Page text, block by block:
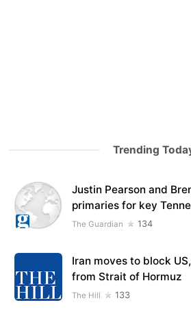
Trending
Justin Pearson and
primaries for key
The Guardian 134
Iran moves to block
from Strait of Hormuz
The Hill 133